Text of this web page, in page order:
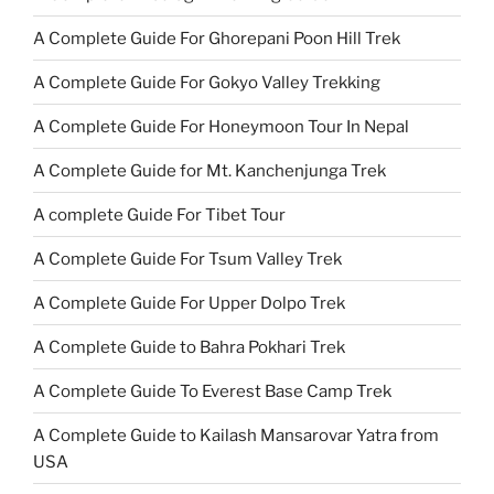
A Complete Guide For Ghorepani Poon Hill Trek
A Complete Guide For Gokyo Valley Trekking
A Complete Guide For Honeymoon Tour In Nepal
A Complete Guide for Mt. Kanchenjunga Trek
A complete Guide For Tibet Tour
A Complete Guide For Tsum Valley Trek
A Complete Guide For Upper Dolpo Trek
A Complete Guide to Bahra Pokhari Trek
A Complete Guide To Everest Base Camp Trek
A Complete Guide to Kailash Mansarovar Yatra from
USA